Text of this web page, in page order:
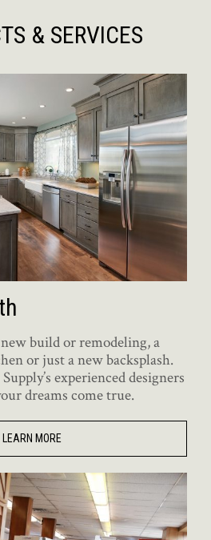
& SERVICES
build or remodeling, a
or just a new backsplash.
experienced designers
dreams come true.
LEARN MORE